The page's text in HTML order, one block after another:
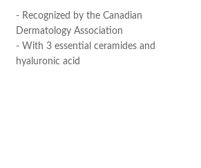
- Recognized by the Canadian
Dermatology Association
- With 3 essential ceramides and
hyaluronic acid